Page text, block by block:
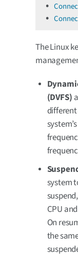
The Linux
(DVFS)
system
CPU
On
the